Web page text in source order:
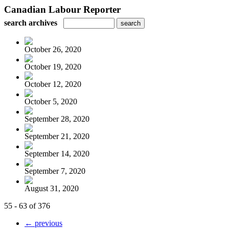
Canadian Labour Reporter
search archives
October 26, 2020
October 19, 2020
October 12, 2020
October 5, 2020
September 28, 2020
September 21, 2020
September 14, 2020
September 7, 2020
August 31, 2020
55 - 63 of 376
← previous